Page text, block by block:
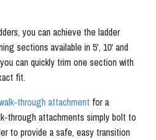
you can achieve the ladder
sections available in 5', 10' and
can quickly trim one section with
fit.
through attachment for a
through attachments simply bolt to
to provide a safe, easy transition